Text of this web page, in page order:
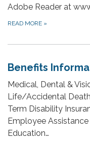
Adobe Reader at
READ MORE »
Benefits
Medical, Dental &
Life/Accidental
Term Disability
Employee
Education…